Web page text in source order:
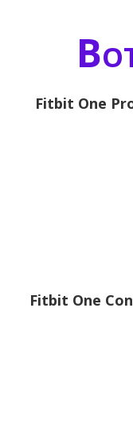
Fitbit One
Fitbit One